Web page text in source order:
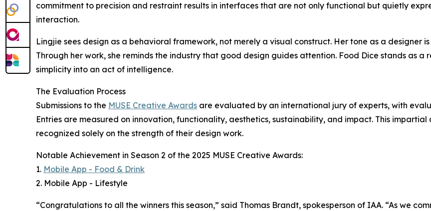
commitment to precision and restraint results in interfaces that are not only functional but quietly
interaction.
Lingjie sees design as a behavioral framework, not merely a visual construct. Her tone as a designer
Through her work, she reminds the industry that good design guides attention. Food Dice stands as
simplicity into an act of intelligence.
The Evaluation Process
Submissions to the MUSE Creative Awards are evaluated by an international jury of experts, with
Entries are measured on innovation, functionality, aesthetics, sustainability, and impact. This
recognized solely on the strength of their design work.
Notable Achievement in Season 2 of the 2025 MUSE Creative Awards:
1. Mobile App - Food & Drink
2. Mobile App - Lifestyle
“Congratulations to all the winners this season,” said Thomas Brandt, spokesperson of IAA. “As we